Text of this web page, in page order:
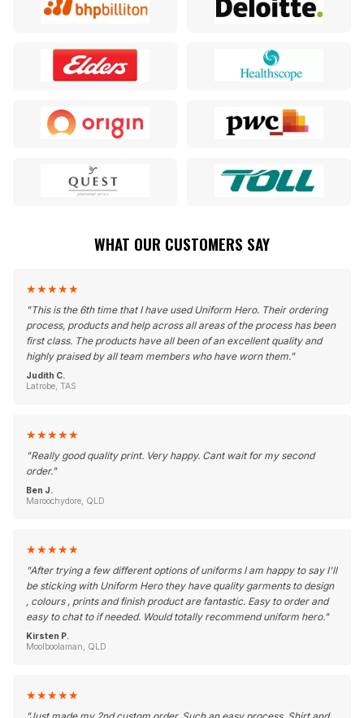
WHAT OUR CUSTOMERS SAY
★★★★★
"This is the 6th time that I have used Uniform Hero. Their ordering
process, products and help across all areas of the process has been
first class. The products have all been of an excellent quality and
highly praised by all team members who have worn them."
Judith C.
Latrobe, TAS
★★★★★
"Really good quality print. Very happy. Cant wait for my second
order."
Ben J.
Maroochydore, QLD
★★★★★
"After trying a few different options of uniforms I am happy to say I'll
be sticking with Uniform Hero they have quality garments to design
, colours , prints and finish product are fantastic. Easy to order and
easy to chat to if needed. Would totally recommend uniform hero."
Kirsten P.
Moolboolaman, QLD
★★★★★